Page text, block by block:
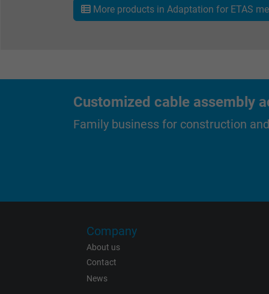
Vendor
Purpose
Vendor
More products in Adaptation for ETAS
Customized cable assembly
Family business for construction
Company
About us
Contact
News